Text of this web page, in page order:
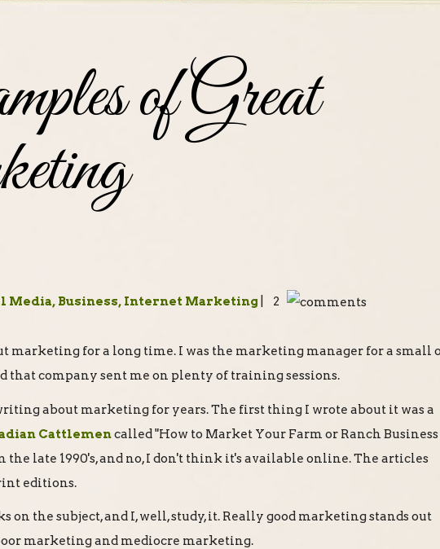
of Great
Media, Business, Internet Marketing | 2
marketing for a long time. I was the marketing manager for a small
that company sent me on plenty of training sessions.
about marketing for years. The first thing I wrote about it was a
Cattlemencalled "How to Market Your Farm or Ranch
the late 1990's, and no, I don't think it's available online. The articles
editions.
on the subject, and I, well, study, it. Really good marketing stands out
marketing and mediocre marketing.